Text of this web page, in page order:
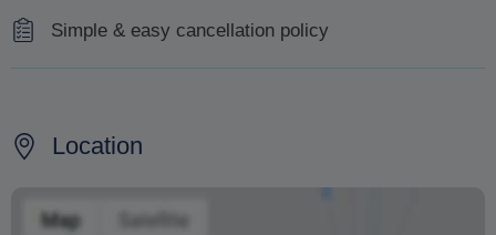
Simple & easy cancellation policy
No refund will be received for cancellations made within
Location